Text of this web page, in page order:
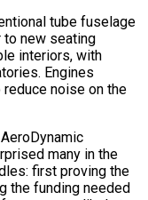
⁠tube fuselage
to new seating
interiors, with
Engines
noise on the
many in the
first proving the
the funding needed